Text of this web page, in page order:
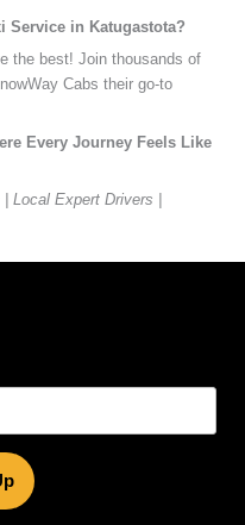
Service in Katugastota?
the best! Join thousands of
Cabs their go-to
Every Journey Feels Like
Local Expert Drivers |